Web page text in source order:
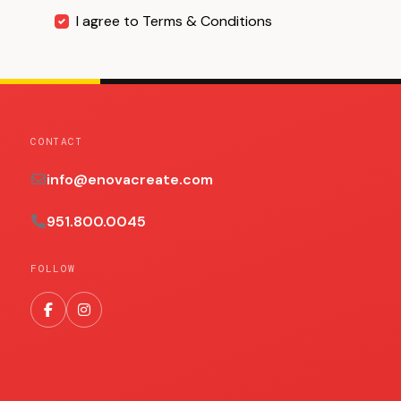
I agree to Terms & Conditions
CONTACT
info@enovacreate.com
951.800.0045
FOLLOW